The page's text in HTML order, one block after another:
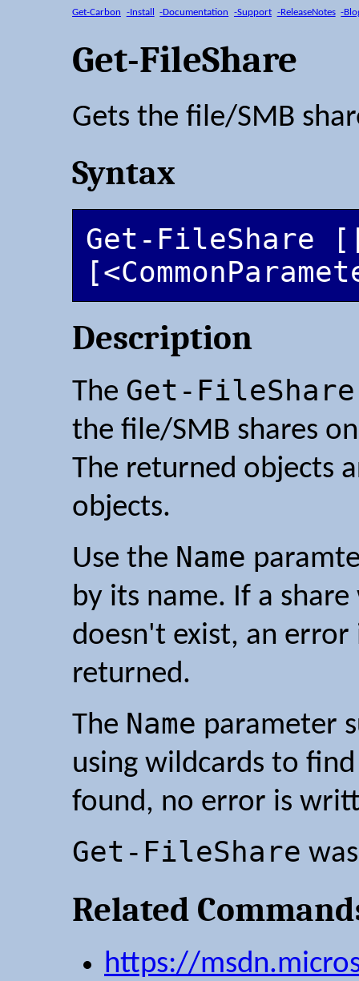
Get-Carbon -Install -Documentation -Support -ReleaseNotes -
Get-FileShare
Gets the file/SMB
Syntax
Get-FileShare
Description
The Get-FileShare
the file/SMB shares
The returned objects
objects.
Use the Name
by its name. If a
doesn't exist, an
returned.
The Name parameter
using wildcards to
found, no error is
Get-FileShare
Related
https://